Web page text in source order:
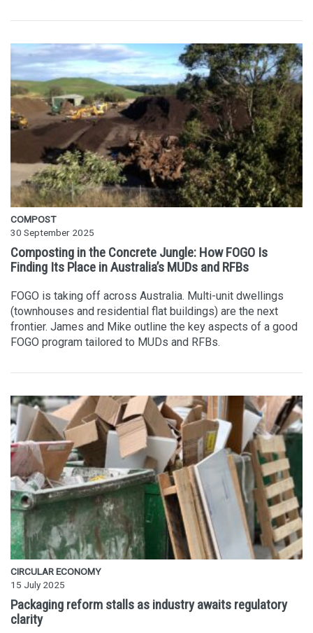
COMPOST
30 September 2025
Composting in the Concrete Jungle: How FOGO Is
Finding Its Place in Australia’s MUDs and RFBs
FOGO is taking off across Australia. Multi-unit dwellings
(townhouses and residential flat buildings) are the next
frontier. James and Mike outline the key aspects of a good
FOGO program tailored to MUDs and RFBs.
CIRCULAR ECONOMY
15 July 2025
Packaging reform stalls as industry awaits regulatory
clarity